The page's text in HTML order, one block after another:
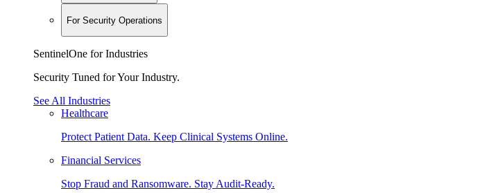
For Security Operations
SentinelOne for Industries
Security Tuned for Your Industry.
See All Industries
Healthcare
Protect Patient Data. Keep Clinical Systems Online.
Financial Services
Stop Fraud and Ransomware. Stay Audit-Ready.